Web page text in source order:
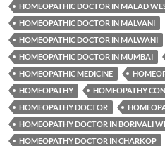
HOMEOPATHIC DOCTOR IN MALAD
HOMEOPATHIC DOCTOR IN MALVANI
HOMEOPATHIC DOCTOR IN MALWANI
HOMEOPATHIC DOCTOR IN MUMBAI
HOMEOPATHIC MEDICINE
HOMEOPATHY
HOMEOPATHY
HOMEOPATHY DOCTOR
HOMEOPATHY DOCTOR IN BORIVALI
HOMEOPATHY DOCTOR IN CHARKOP